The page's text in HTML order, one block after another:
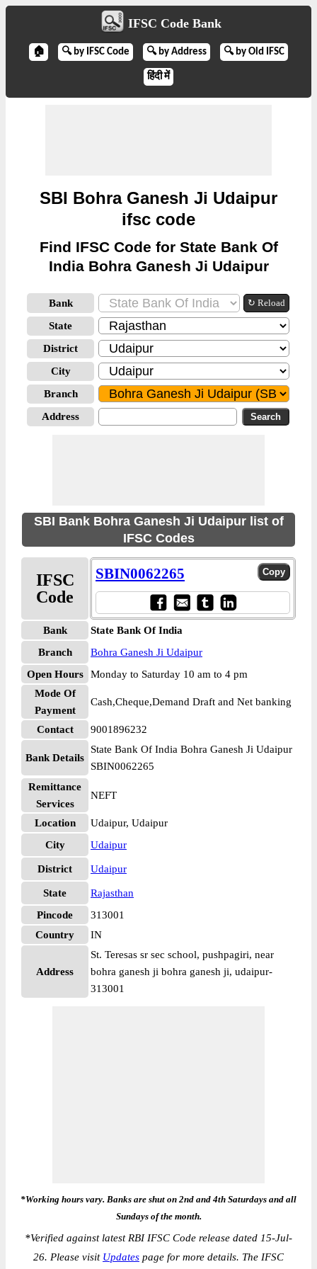
IFSC Code Bank
🏠 🔍 by IFSC Code 🔍 by Address 🔍 by Old IFSC
हिंदी में
SBI Bohra Ganesh Ji Udaipur
ifsc code
Find IFSC Code for State Bank Of
India Bohra Ganesh Ji Udaipur
Bank ↻ Reload
State
District
City
Branch
Address
SBI Bank Bohra Ganesh Ji Udaipur list of
IFSC Codes
IFSC
Code
SBIN0062265
Bank
State Bank Of India
Branch
Bohra Ganesh Ji Udaipur
Open Hours
Monday to Saturday 10 am to 4 pm
Mode Of
Payment
Cash,Cheque,Demand Draft and Net banking
Contact 9001896232
Bank Details
State Bank Of India Bohra Ganesh Ji Udaipur
SBIN0062265
Remittance
Services
NEFT
Location
Udaipur, Udaipur
City
Udaipur
District Udaipur
State
Rajasthan
Pincode
313001
Country
IN
Address
St. Teresas sr sec school, pushpagiri, near
bohra ganesh ji bohra ganesh ji, udaipur-
313001
*Working hours vary. Banks are shut on 2nd and 4th Saturdays and all
Sundays of the month.
*Verified against latest RBI IFSC Code release dated 15-Jul-
26. Please visit Updates page for more details. The IFSC